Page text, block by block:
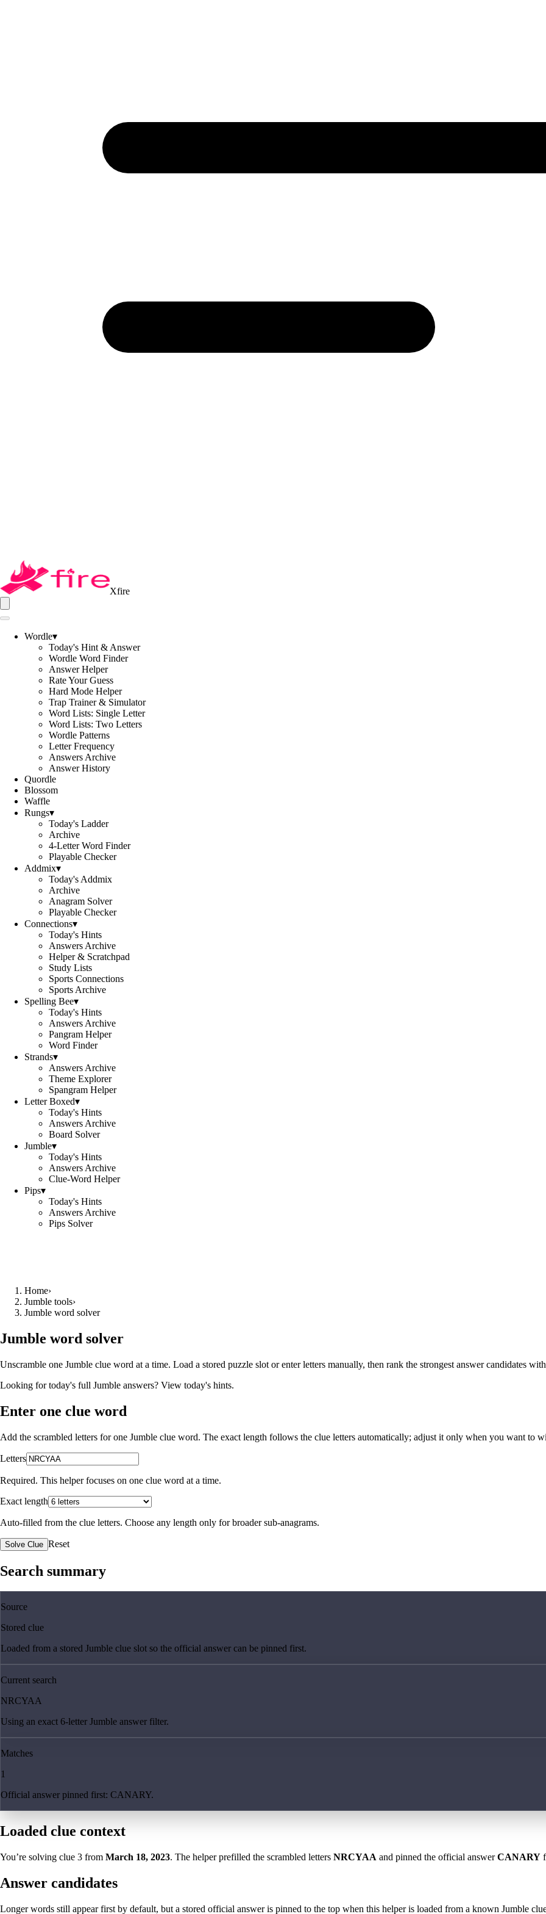
Xfire
Wordle▾
Today's Hint & Answer
Wordle Word Finder
Answer Helper
Rate Your Guess
Hard Mode Helper
Trap Trainer & Simulator
Word Lists: Single Letter
Word Lists: Two Letters
Wordle Patterns
Letter Frequency
Answers Archive
Answer History
Quordle
Blossom
Waffle
Rungs▾
Today's Ladder
Archive
4-Letter Word Finder
Playable Checker
Addmix▾
Today's Addmix
Archive
Anagram Solver
Playable Checker
Connections▾
Today's Hints
Answers Archive
Helper & Scratchpad
Study Lists
Sports Connections
Sports Archive
Spelling Bee▾
Today's Hints
Answers Archive
Pangram Helper
Word Finder
Strands▾
Answers Archive
Theme Explorer
Spangram Helper
Letter Boxed▾
Today's Hints
Answers Archive
Board Solver
Jumble▾
Today's Hints
Answers Archive
Clue-Word Helper
Pips▾
Today's Hints
Answers Archive
Pips Solver
Home›
Jumble tools›
Jumble word solver
Jumble word solver
Unscramble one Jumble clue word at a time. Load a stored puzzle slot or enter letters manually, then rank the strongest answer candidates
Looking for today's full Jumble answers? View today's hints.
Enter one clue word
Add the scrambled letters for one Jumble clue word. The exact length follows the clue letters automatically; adjust it only when you want to
Letters
Required. This helper focuses on one clue word at a time.
Exact length
Auto-filled from the clue letters. Choose any length only for broader sub-anagrams.
Solve Clue Reset
Search summary
Source
Stored clue
Loaded from a stored Jumble clue slot so the official answer can be pinned first.
Current search
NRCYAA
Using an exact 6-letter Jumble answer filter.
Matches
1
Official answer pinned first: CANARY.
Loaded clue context
You’re solving clue 3 from March 18, 2023. The helper prefilled the scrambled letters NRCYAA and pinned the official answer CANARY
Answer candidates
Longer words still appear first by default, but a stored official answer is pinned to the top when this helper is loaded from a known Jumble